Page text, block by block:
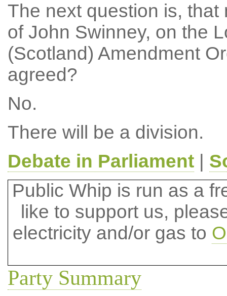
The next question is,
of John Swinney, on the
(Scotland) Amendment
agreed?
No.
There will be a division.
Debate in Parliament|
Public Whip is run as a
like to support us,
electricity and/or gas to
Party Summary